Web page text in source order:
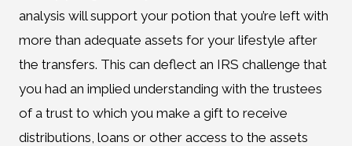
analysis will support your potion that you’re left with
more than adequate assets for your lifestyle after
the transfers. This can deflect an IRS challenge that
you had an implied understanding with the trustees
of a trust to which you make a gift to receive
distributions, loans or other access to the assets